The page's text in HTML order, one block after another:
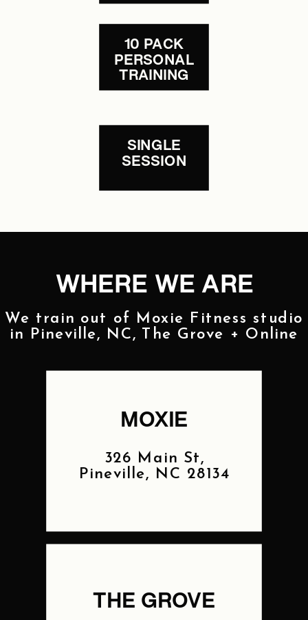
10 PACK
PERSONAL
TRAINING
SINGLE
SESSION
THE GROVE
MOXIE
326 Main St,
Pineville, NC 28134
We train out of Moxie Fitness studio
in Pineville, NC, The Grove + Online
WHERE WE ARE